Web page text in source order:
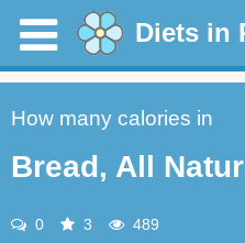
Diets in
How many calories in
Bread, All
0 3 489